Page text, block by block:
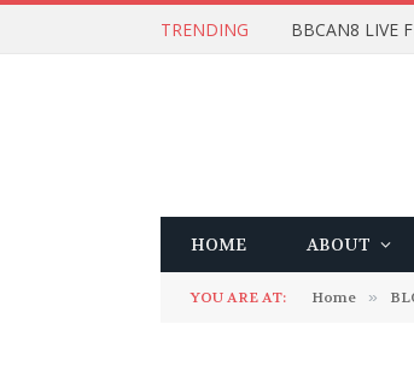
TRENDING BBCAN8 LIVE
HOME ABOUT
YOU ARE AT: Home »